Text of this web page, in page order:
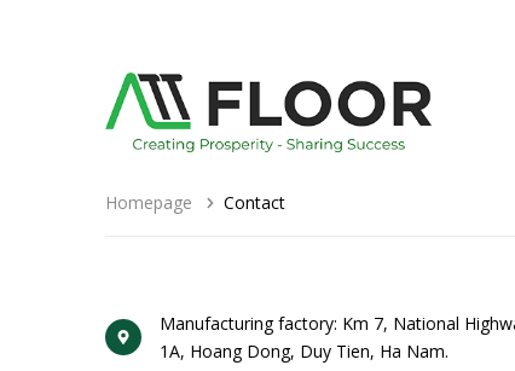
Homepage Contact
Manufacturing factory: Km 7, National
1A, Hoang Dong, Duy Tien, Ha Nam.